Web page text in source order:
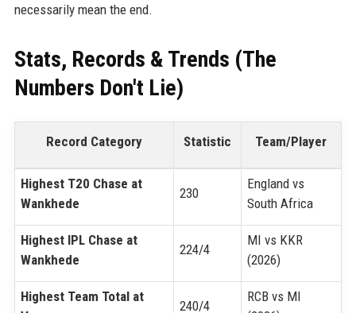
necessarily mean the end.
Stats, Records & Trends (The
Numbers Don't Lie)
Record Category Statistic Team/Player
Highest T20 Chase at
Wankhede
230
England vs
South Africa
Highest IPL Chase at
Wankhede
224/4
MI vs KKR
(2026)
Highest Team Total at
240/4
RCB vs MI